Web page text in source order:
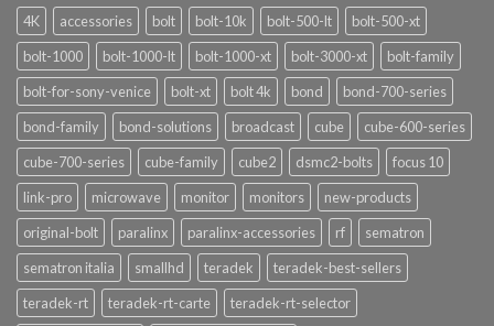
4K accessories bolt bolt-10k bolt-500-lt
bolt-500-xt
bolt-1000
bolt-1000-lt bolt-1000-xt bolt-3000-xt
bolt-family
bolt-for-sony-venice
bolt-xt bolt 4k bond
bond-700-series
bond-family
bond-solutions broadcast cube
cube-600-series
cube-700-series
cube-family cube2 dsmc2-bolts
focus 10
link-pro
microwave monitor monitors
new-products
original-bolt
paralinx paralinx-accessories rf
sematron
sematron italia
smallhd teradek
teradek-best-sellers
teradek-rt
teradek-rt-carte
teradek-rt-selector